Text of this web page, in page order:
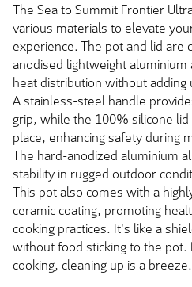
The Sea to Summit Frontier
various materials to elevate
experience. The pot and lid
anodised lightweight
heat distribution without adding
A stainless-steel handle
grip, while the 100% silicone
place, enhancing safety during
The hard-anodized aluminium
stability in rugged outdoor
This pot also comes with a
ceramic coating, promoting
cooking practices. It's like a
without food sticking to the
cooking, cleaning up is a breeze.